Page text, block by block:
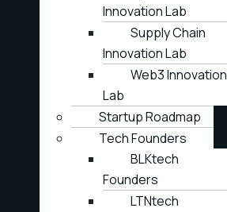
Innovation Lab
Supply Chain
Innovation Lab
Web3 Innovation
Lab
Startup Roadmap
Tech Founders
BLKtech
Founders
LTNtech